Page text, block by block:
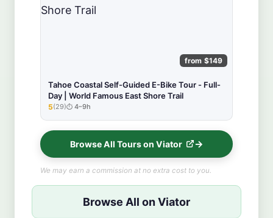
from $149
Tahoe Coastal Self-Guided E-Bike Tour - Full-
Day | World Famous East Shore Trail
★★★★★
5(29) 4–9h
Browse All Tours on Viator
We may earn a commission at no extra cost to you.
Browse All on Viator